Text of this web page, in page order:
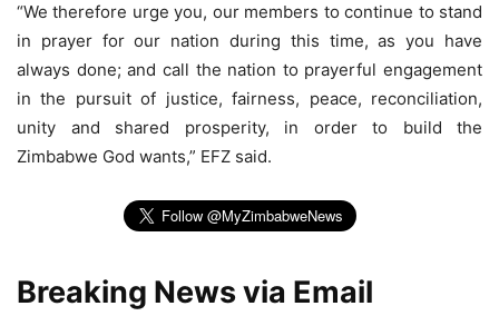
“We therefore urge you, our members to continue to stand
in prayer for our nation during this time, as you have
always done; and call the nation to prayerful engagement
in the pursuit of justice, fairness, peace, reconciliation,
unity and shared prosperity, in order to build the
Zimbabwe God wants,” EFZ said.
Breaking News via Email